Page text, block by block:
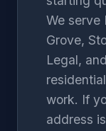
We serve
Grove,
Legal, and
work. If
address